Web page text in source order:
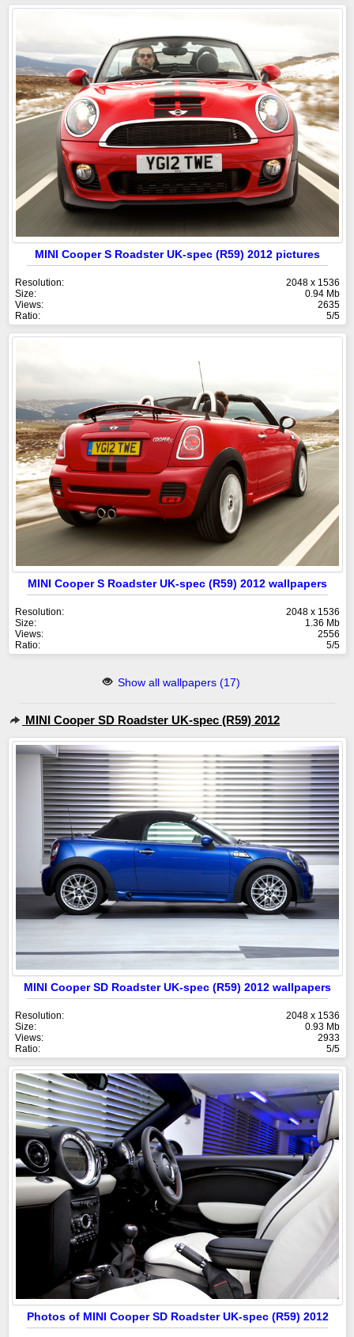
MINI Cooper S Roadster UK-spec (R59) 2012 pictures
Resolution:
2048 x 1536
Size:
0.94 Mb
Views:
2635
Ratio:
5/5
MINI Cooper S Roadster UK-spec (R59) 2012 wallpapers
Resolution:
2048 x 1536
Size:
1.36 Mb
Views:
2556
Ratio:
5/5
Show all wallpapers (17)
MINI Cooper SD Roadster UK-spec (R59) 2012
MINI Cooper SD Roadster UK-spec (R59) 2012 wallpapers
Resolution:
2048 x 1536
Size:
0.93 Mb
Views:
2933
Ratio:
5/5
Photos of MINI Cooper SD Roadster UK-spec (R59) 2012